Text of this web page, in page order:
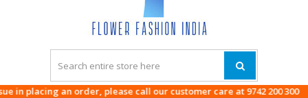
INDIA
an order, please call our customer care at9742 200 300